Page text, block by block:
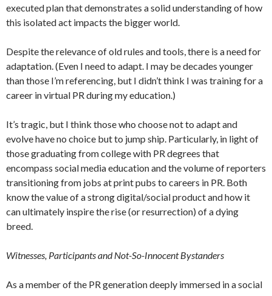
executed plan that demonstrates a solid understanding of how
this isolated act impacts the bigger world.
Despite the relevance of old rules and tools, there is a need for
adaptation. (Even I need to adapt. I may be decades younger
than those I’m referencing, but I didn’t think I was training for a
career in virtual PR during my education.)
It’s tragic, but I think those who choose not to adapt and
evolve have no choice but to jump ship. Particularly, in light of
those graduating from college with PR degrees that
encompass social media education and the volume of reporters
transitioning from jobs at print pubs to careers in PR. Both
know the value of a strong digital/social product and how it
can ultimately inspire the rise (or resurrection) of a dying
breed.
Witnesses, Participants and Not-So-Innocent Bystanders
As a member of the PR generation deeply immersed in a social